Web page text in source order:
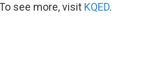
see more, visit KQED.